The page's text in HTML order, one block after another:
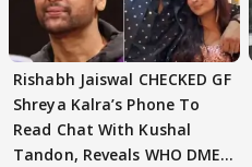
Rishabh Jaiswal CHECKED GF
Shreya Kalra’s Phone To
Read Chat With Kushal
Tandon, Reveals WHO DMED